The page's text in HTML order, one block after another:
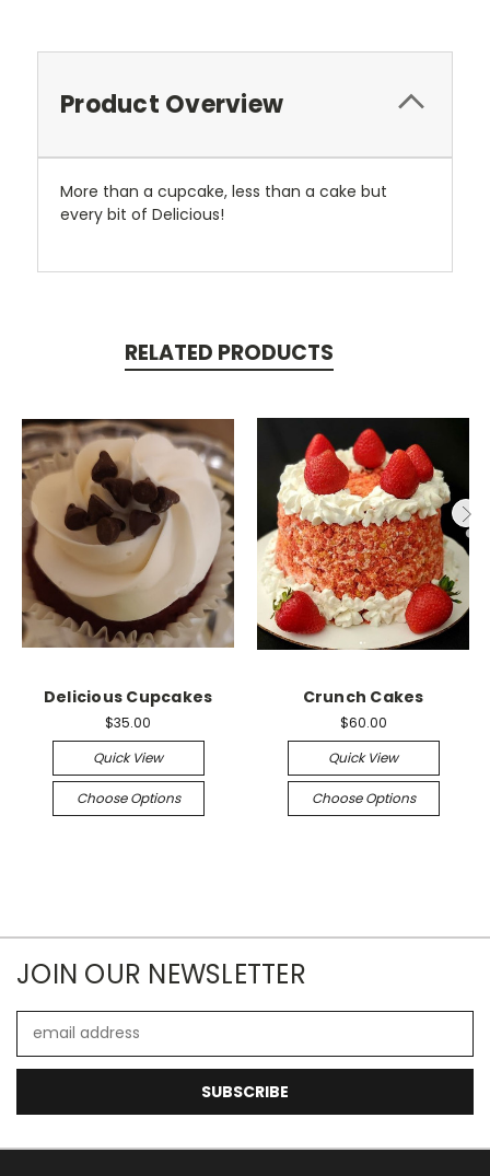
Product Overview
More than a cupcake, less than a cake but
every bit of Delicious!
RELATED PRODUCTS
Delicious Cupcakes
$35.00
Quick View
Choose Options
Crunch Cakes
$60.00
Quick View
Choose Options
JOIN OUR NEWSLETTER
Address